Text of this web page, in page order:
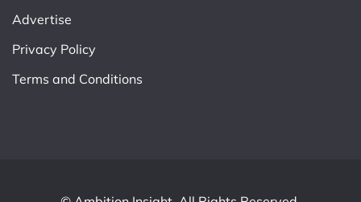
Advertise
Privacy Policy
Terms and Conditions